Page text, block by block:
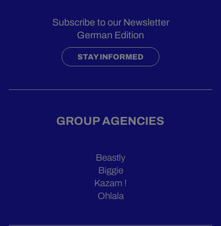
Subscribe to our Newsletter
German Edition
STAY INFORMED
GROUP AGENCIES
Beastly
Biggie
Kazam !
Ohlala